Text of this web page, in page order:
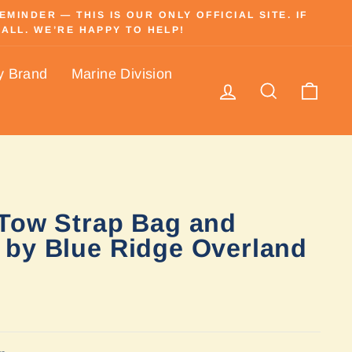
— THIS IS OUR ONLY OFFICIAL SITE. IF
WE’RE HAPPY TO HELP!
Brand Marine Division
Log in Search
Strap Bag and
by Blue Ridge Overland